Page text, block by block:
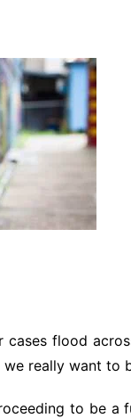
cases flood
we really want to
to be a